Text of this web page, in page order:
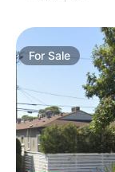
ForSale